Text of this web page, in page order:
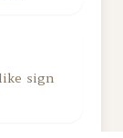
sign